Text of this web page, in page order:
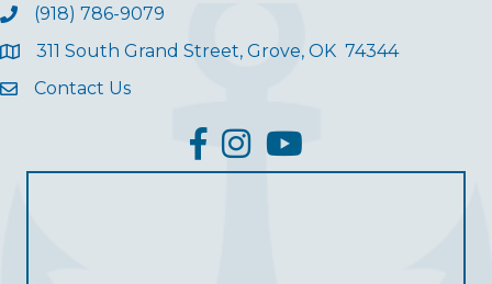
(918) 786-9079
311 South Grand Street, Grove, OK 74344
Contact Us
facebook
InstagramYouTube